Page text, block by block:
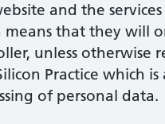
and the
means that they will
unless otherwise
Practice which
of personal data.